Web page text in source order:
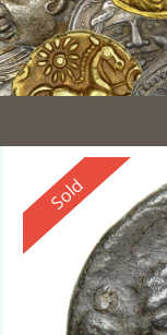
Reserved
Sold